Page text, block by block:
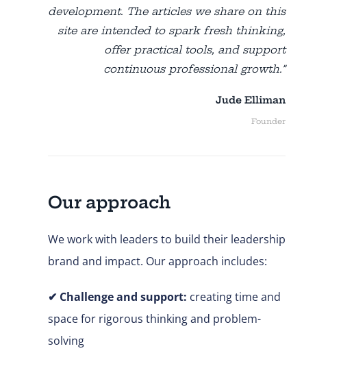
development. The articles we share on this
site are intended to spark fresh thinking,
offer practical tools, and support
continuous professional growth.”
Jude Elliman
Founder
Our approach
We work with leaders to build their leadership
brand and impact. Our approach includes:
✔ Challenge and support: creating time and
space for rigorous thinking and problem-
solving